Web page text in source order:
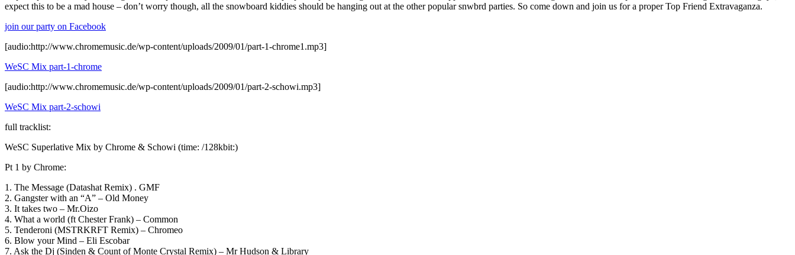
expect this to be a mad house – don’t worry though, all the snowboard kiddies should be hanging out at the other popular snwbrd parties. So come down and join us for a proper Top Friend Extravaganza.
join our party on Facebook
[audio:http://www.chromemusic.de/wp-content/uploads/2009/01/part-1-chrome1.mp3]
WeSC Mix part-1-chrome
[audio:http://www.chromemusic.de/wp-content/uploads/2009/01/part-2-schowi.mp3]
WeSC Mix part-2-schowi
full tracklist:
WeSC Superlative Mix by Chrome & Schowi (time: /128kbit:)
Pt 1 by Chrome:
1. The Message (Datashat Remix) . GMF
2. Gangster with an “A” – Old Money
3. It takes two – Mr.Oizo
4. What a world (ft Chester Frank) – Common
5. Tenderoni (MSTRKRFT Remix) – Chromeo
6. Blow your Mind – Eli Escobar
7. Ask the Dj (Sinden & Count of Monte Crystal Remix) – Mr Hudson & Library